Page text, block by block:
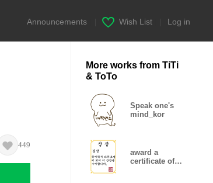
Announcements Wish List Log in
449
More works from TiTi
& ToTo
Speak one's
mind_kor
award a
certificate of